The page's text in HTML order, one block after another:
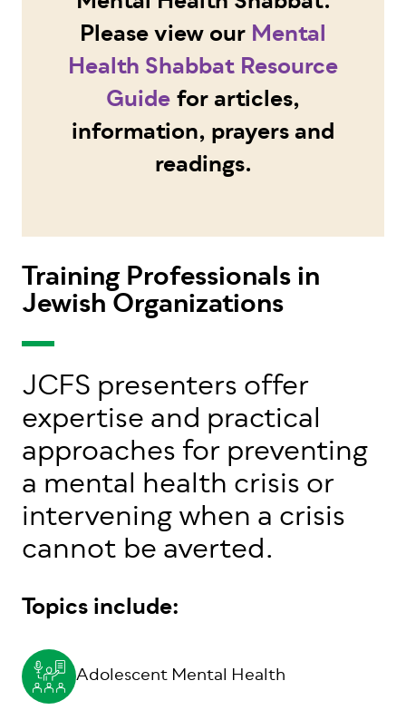
Please view our Mental
Health Shabbat Resource
Guidefor articles,
information, prayers and
readings.
Training Professionals in
Jewish Organizations
JCFS presenters offer
expertise and practical
approaches for preventing
a mental health crisis or
intervening when a crisis
cannot be averted.
Topics include:
Adolescent Mental Health